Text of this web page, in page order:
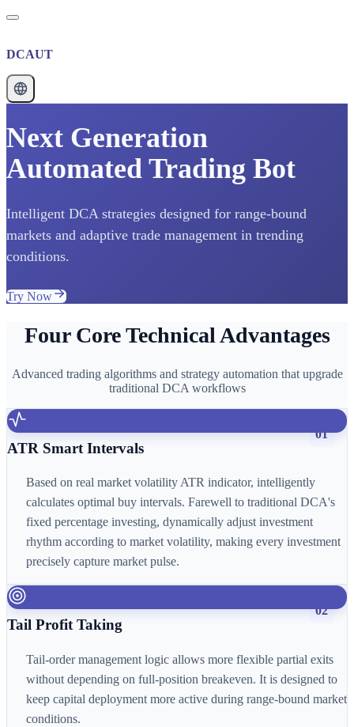
DCAUT
Next Generation
Automated Trading Bot
Intelligent DCA strategies designed for range-bound
markets and adaptive trade management in trending
conditions.
Try Now
Four Core Technical Advantages
Advanced trading algorithms and strategy automation that upgrade
traditional DCA workflows
01
ATR Smart Intervals
Based on real market volatility ATR indicator, intelligently
calculates optimal buy intervals. Farewell to traditional DCA's
fixed percentage investing, dynamically adjust investment
rhythm according to market volatility, making every investment
precisely capture market pulse.
02
Tail Profit Taking
Tail-order management logic allows more flexible partial exits
without depending on full-position breakeven. It is designed to
keep capital deployment more active during range-bound market
conditions.